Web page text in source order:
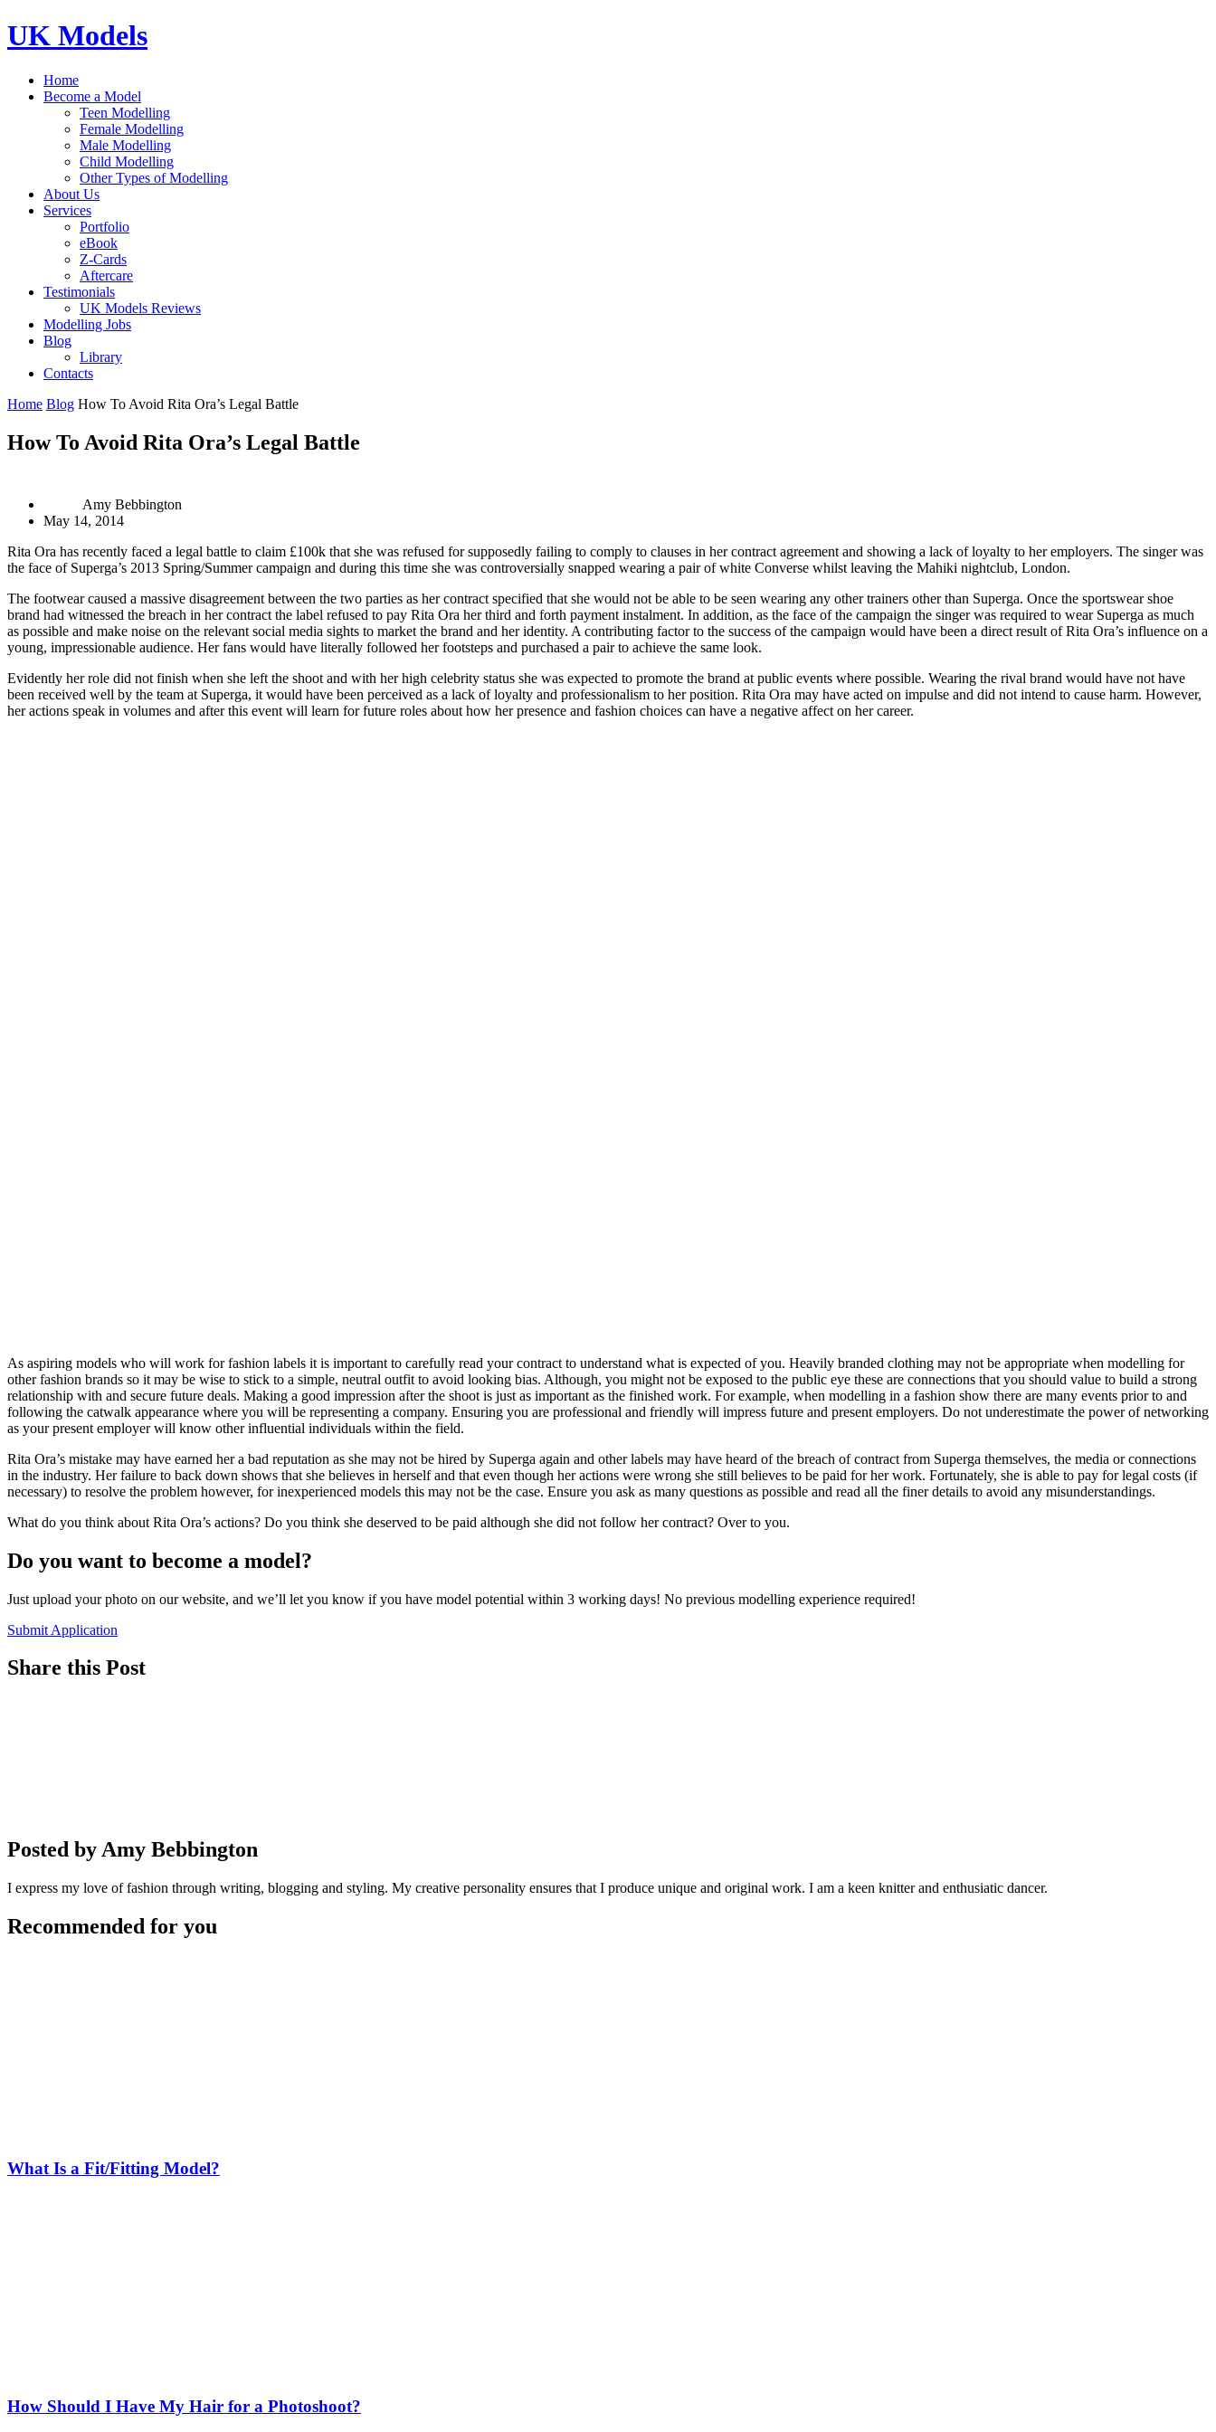
UK Models
Home
Become a Model
Teen Modelling
Female Modelling
Male Modelling
Child Modelling
Other Types of Modelling
About Us
Services
Portfolio
eBook
Z-Cards
Aftercare
Testimonials
UK Models Reviews
Modelling Jobs
Blog
Library
Contacts
Home Blog How To Avoid Rita Ora’s Legal Battle
How To Avoid Rita Ora’s Legal Battle
Amy Bebbington
May 14, 2014
Rita Ora has recently faced a legal battle to claim £100k that she was refused for supposedly failing to comply to clauses in her contract agreement and showing a lack of loyalty to her employers. The singer was
the face of Superga’s 2013 Spring/Summer campaign and during this time she was controversially snapped wearing a pair of white Converse whilst leaving the Mahiki nightclub, London.
The footwear caused a massive disagreement between the two parties as her contract specified that she would not be able to be seen wearing any other trainers other than Superga. Once the sportswear shoe
brand had witnessed the breach in her contract the label refused to pay Rita Ora her third and forth payment instalment. In addition, as the face of the campaign the singer was required to wear Superga as much
as possible and make noise on the relevant social media sights to market the brand and her identity. A contributing factor to the success of the campaign would have been a direct result of Rita Ora’s influence on a
young, impressionable audience. Her fans would have literally followed her footsteps and purchased a pair to achieve the same look.
Evidently her role did not finish when she left the shoot and with her high celebrity status she was expected to promote the brand at public events where possible. Wearing the rival brand would have not have
been received well by the team at Superga, it would have been perceived as a lack of loyalty and professionalism to her position. Rita Ora may have acted on impulse and did not intend to cause harm. However,
her actions speak in volumes and after this event will learn for future roles about how her presence and fashion choices can have a negative affect on her career.
As aspiring models who will work for fashion labels it is important to carefully read your contract to understand what is expected of you. Heavily branded clothing may not be appropriate when modelling for
other fashion brands so it may be wise to stick to a simple, neutral outfit to avoid looking bias. Although, you might not be exposed to the public eye these are connections that you should value to build a strong
relationship with and secure future deals. Making a good impression after the shoot is just as important as the finished work. For example, when modelling in a fashion show there are many events prior to and
following the catwalk appearance where you will be representing a company. Ensuring you are professional and friendly will impress future and present employers. Do not underestimate the power of networking
as your present employer will know other influential individuals within the field.
Rita Ora’s mistake may have earned her a bad reputation as she may not be hired by Superga again and other labels may have heard of the breach of contract from Superga themselves, the media or connections
in the industry. Her failure to back down shows that she believes in herself and that even though her actions were wrong she still believes to be paid for her work. Fortunately, she is able to pay for legal costs (if
necessary) to resolve the problem however, for inexperienced models this may not be the case. Ensure you ask as many questions as possible and read all the finer details to avoid any misunderstandings.
What do you think about Rita Ora’s actions? Do you think she deserved to be paid although she did not follow her contract? Over to you.
Do you want to become a model?
Just upload your photo on our website, and we’ll let you know if you have model potential within 3 working days! No previous modelling experience required!
Submit Application
Share this Post
Posted by Amy Bebbington
I express my love of fashion through writing, blogging and styling. My creative personality ensures that I produce unique and original work. I am a keen knitter and enthusiatic dancer.
Recommended for you
What Is a Fit/Fitting Model?
How Should I Have My Hair for a Photoshoot?